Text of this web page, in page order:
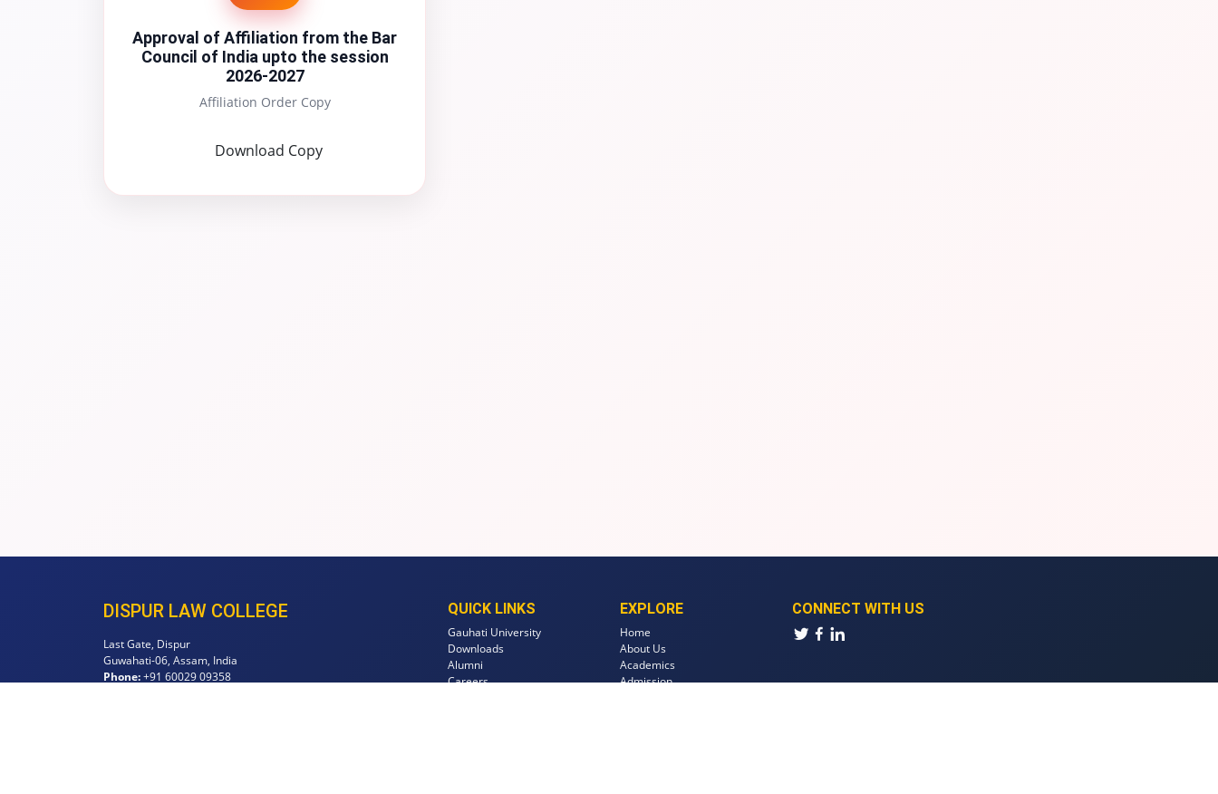
Approval of Affiliation from the Bar
Council of India upto the session
2026-2027
Affiliation Order Copy
Download Copy
DISPUR LAW COLLEGE
Last Gate, Dispur
Guwahati-06, Assam, India
Phone:+91 60029 09358
QUICK LINKS
Gauhati University
Downloads
Alumni
Careers
EXPLORE
Home
About Us
Academics
Admission
CONNECT WITH US